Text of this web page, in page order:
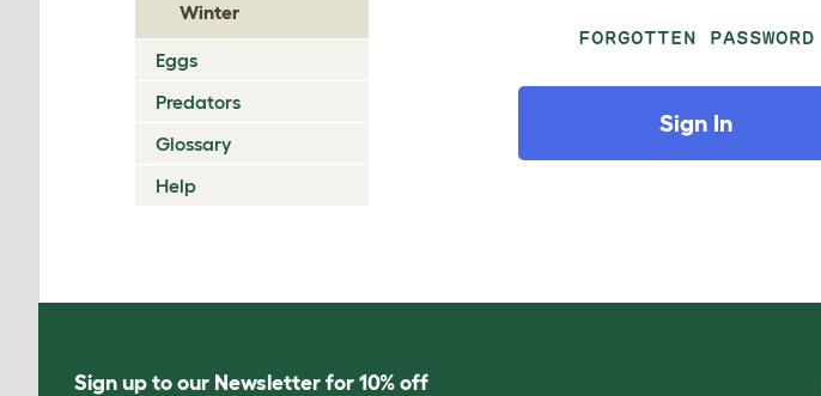
Winter
Eggs
Predators
Glossary
Help
FORGOTTEN PASSWORD
Sign In
Sign up to our Newsletter for 10% off